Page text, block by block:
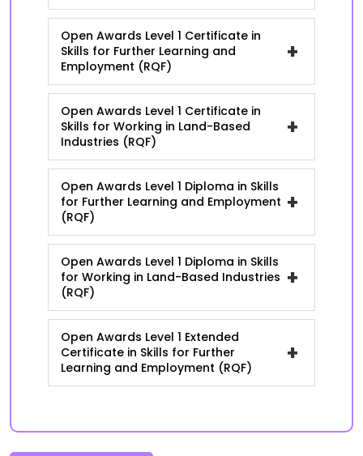
Open Awards Level 1 Certificate in
Skills for Further Learning and
Employment (RQF)
+
Open Awards Level 1 Certificate in
Skills for Working in Land-Based
Industries (RQF)
+
Open Awards Level 1 Diploma in Skills
for Further Learning and Employment
(RQF)
+
Open Awards Level 1 Diploma in Skills
for Working in Land-Based Industries
(RQF)
+
Open Awards Level 1 Extended
Certificate in Skills for Further
Learning and Employment (RQF)
+